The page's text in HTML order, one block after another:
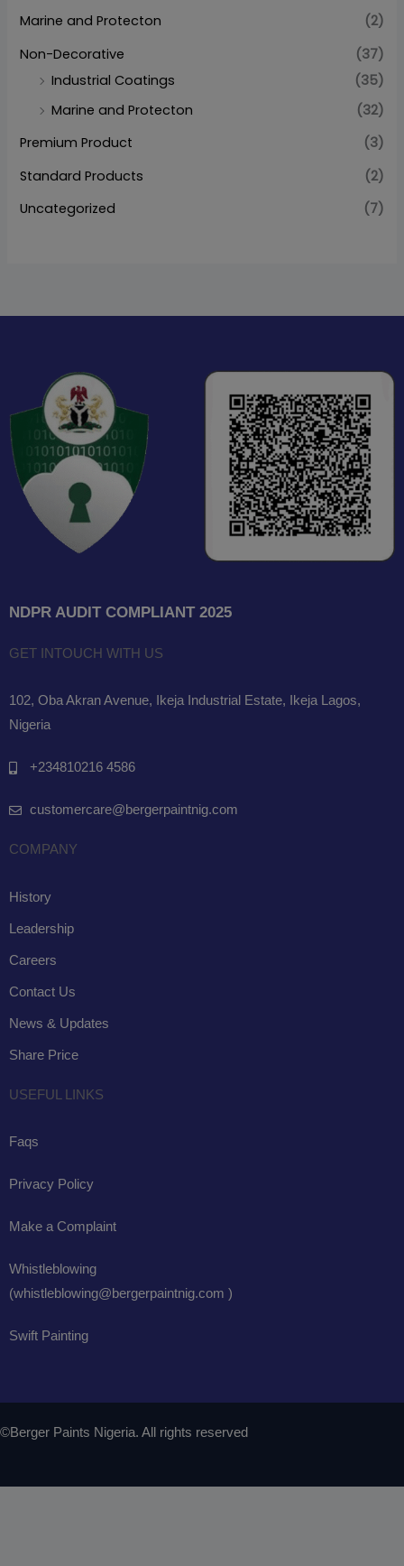
Marine and Protecton
(2)
Non-Decorative
(37)
Industrial Coatings
(35)
Marine and Protecton
(32)
Premium Product
(3)
Standard Products
(2)
Uncategorized
(7)
NDPR AUDIT COMPLIANT 2025
GET INTOUCH WITH US
102, Oba Akran Avenue, Ikeja Industrial Estate, Ikeja Lagos,
Nigeria
+234810216 4586
customercare@bergerpaintnig.com
COMPANY
History
Leadership
Careers
Contact Us
News & Updates
Share Price
USEFUL LINKS
Faqs
Privacy Policy
Make a Complaint
Whistleblowing
(whistleblowing@bergerpaintnig.com )
Swift Painting
©Berger Paints Nigeria. All rights reserved